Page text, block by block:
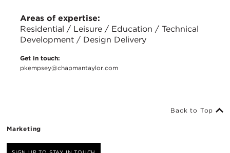
Areas of expertise:
Residential / Leisure / Education / Technical
Development / Design Delivery
Get in touch:
pkempsey@chapmantaylor.com
Marketing
Back to Top